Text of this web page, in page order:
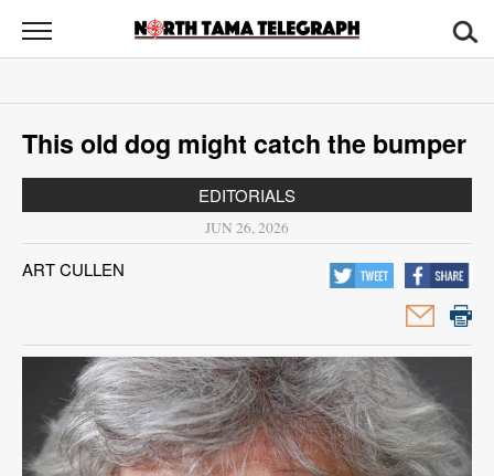
North
Tama
News
Sports
Opinion
Obituaries
Us
Public
Notices
This old dog might catch the bumper
EDITORIALS
JUN 26, 2026
ART CULLEN